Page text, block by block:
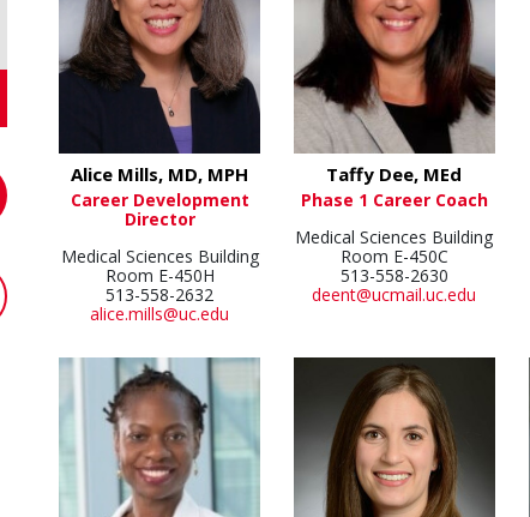
Alice Mills, MD, MPH
Career Development
Director
Medical Sciences Building
Room E-450H
513-558-2632
alice.mills@uc.edu
Taffy Dee, MEd
Phase 1 Career Coach
Medical Sciences Building
Room E-450C
513-558-2630
deent@ucmail.uc.edu